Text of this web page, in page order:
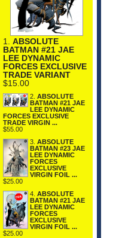
1. ABSOLUTE
BATMAN #21 JAE
LEE DYNAMIC
FORCES EXCLUSIVE
TRADE VARIANT
$15.00
2. ABSOLUTE
BATMAN #21 JAE
LEE DYNAMIC
FORCES EXCLUSIVE
TRADE VIRGIN ...
$55.00
3. ABSOLUTE
BATMAN #23 JAE
LEE DYNAMIC
FORCES
EXCLUSIVE
VIRGIN FOIL ...
$25.00
4. ABSOLUTE
BATMAN #21 JAE
LEE DYNAMIC
FORCES
EXCLUSIVE
VIRGIN FOIL ...
$25.00